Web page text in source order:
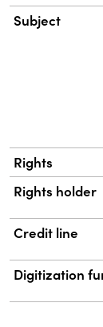
Subject
Rights
Rights holder
Credit line
Digitization